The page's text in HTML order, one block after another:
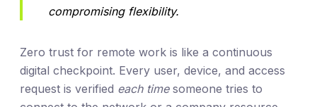
compromising flexibility.
Zero trust for remote work is like a continuous
digital checkpoint. Every user, device, and access
request is verified each timesomeone tries to